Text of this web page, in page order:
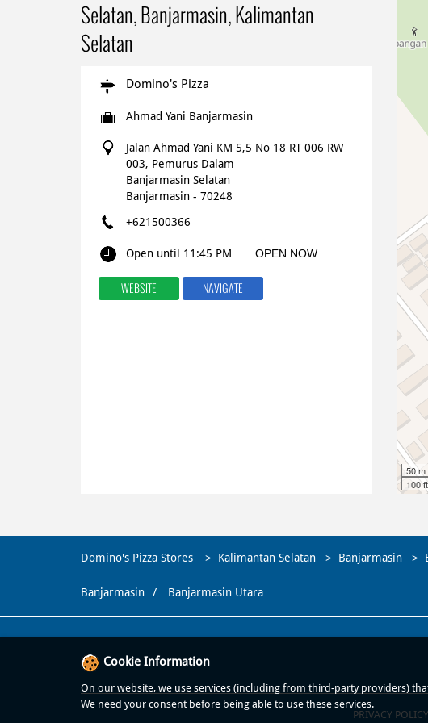
Selatan, Banjarmasin, Kalimantan
Selatan
Domino's Pizza
Ahmad Yani Banjarmasin
Jalan Ahmad Yani KM 5,5 No 18 RT 006 RW
003, Pemurus Dalam
Banjarmasin Selatan
Banjarmasin- 70248
+621500366
Open until 11:45 PM OPEN NOW
WEBSITE NAVIGATE
50 m
100 ft
Domino's Pizza Stores Kalimantan Selatan Banjarmasin
Banjarmasin Banjarmasin Utara
PRIVACY POLICY
Cookie Information
On our website, we use services (including from third-party providers)
We need your consent before being able to use these services.